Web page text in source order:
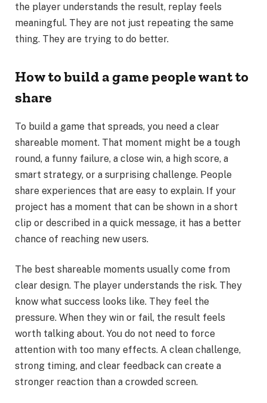
the player understands the result, replay feels
meaningful. They are not just repeating the same
thing. They are trying to do better.
How to build a game people want to
share
To build a game that spreads, you need a clear
shareable moment. That moment might be a tough
round, a funny failure, a close win, a high score, a
smart strategy, or a surprising challenge. People
share experiences that are easy to explain. If your
project has a moment that can be shown in a short
clip or described in a quick message, it has a better
chance of reaching new users.
The best shareable moments usually come from
clear design. The player understands the risk. They
know what success looks like. They feel the
pressure. When they win or fail, the result feels
worth talking about. You do not need to force
attention with too many effects. A clean challenge,
strong timing, and clear feedback can create a
stronger reaction than a crowded screen.